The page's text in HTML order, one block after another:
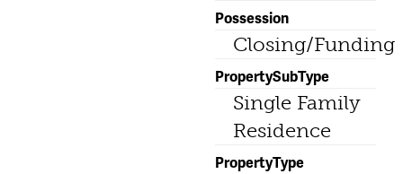
Possession
Closing/Funding
PropertySubType
Single Family
Residence
PropertyType